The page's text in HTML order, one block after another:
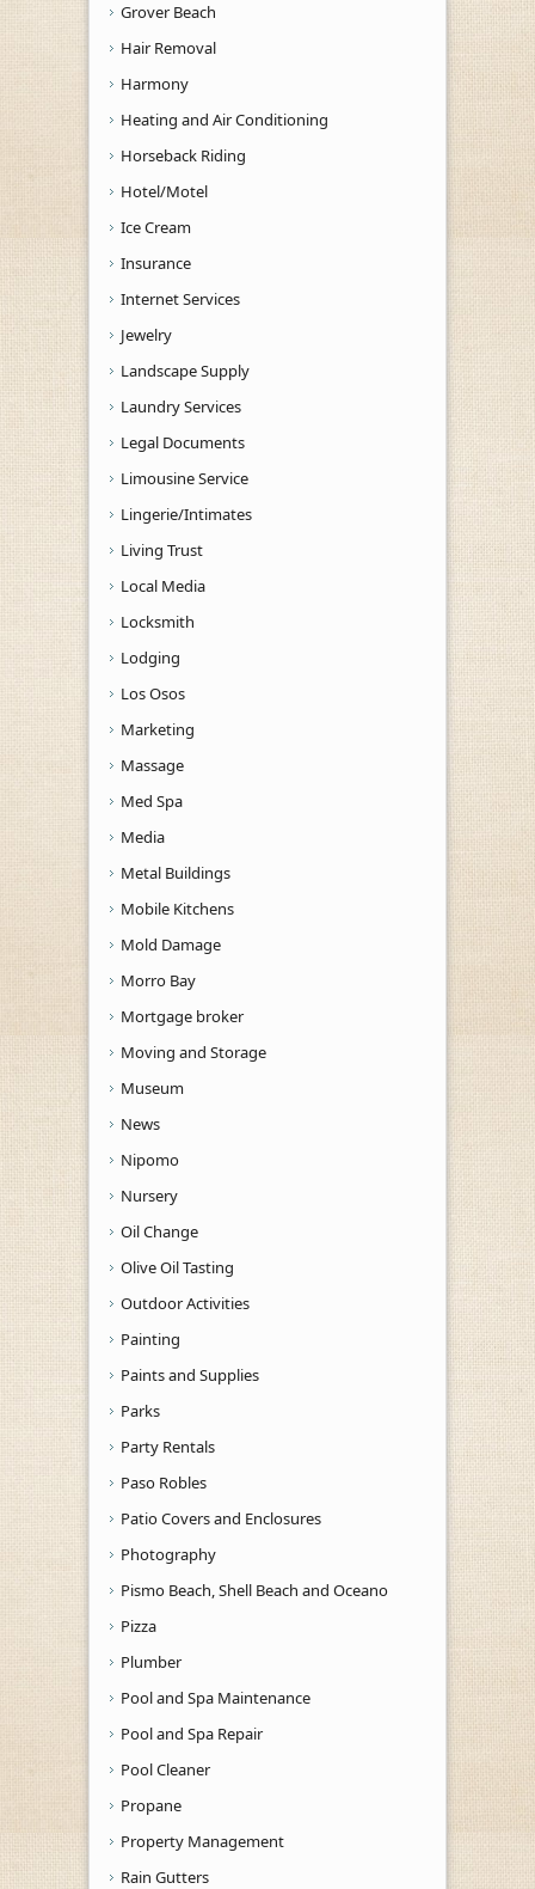
Grover Beach
Hair Removal
Harmony
Heating and Air Conditioning
Horseback Riding
Hotel/Motel
Ice Cream
Insurance
Internet Services
Jewelry
Landscape Supply
Laundry Services
Legal Documents
Limousine Service
Lingerie/Intimates
Living Trust
Local Media
Locksmith
Lodging
Los Osos
Marketing
Massage
Med Spa
Media
Metal Buildings
Mobile Kitchens
Mold Damage
Morro Bay
Mortgage broker
Moving and Storage
Museum
News
Nipomo
Nursery
Oil Change
Olive Oil Tasting
Outdoor Activities
Painting
Paints and Supplies
Parks
Party Rentals
Paso Robles
Patio Covers and Enclosures
Photography
Pismo Beach, Shell Beach and Oceano
Pizza
Plumber
Pool and Spa Maintenance
Pool and Spa Repair
Pool Cleaner
Propane
Property Management
Rain Gutters